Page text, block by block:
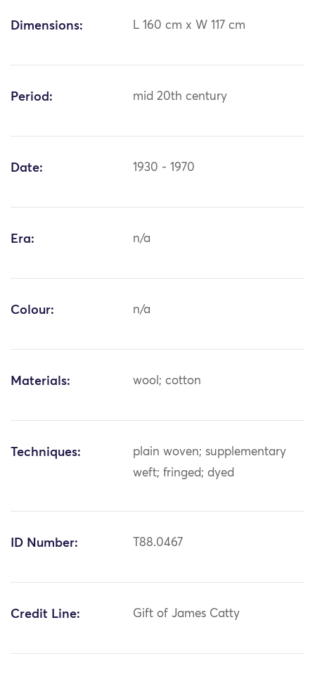
Dimensions: L 160 cm x W 117 cm
Period: mid 20th century
Date: 1930 - 1970
Era: n/a
Colour: n/a
Materials: wool; cotton
Techniques:
plain woven; supplementary
weft; fringed; dyed
ID Number: T88.0467
Credit Line: Gift of James Catty